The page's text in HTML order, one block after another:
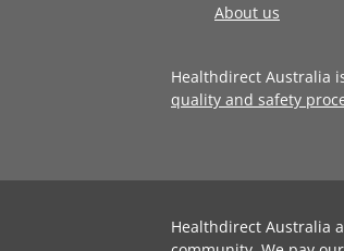
About us
Healthdirect Australia
quality and safety
Healthdirect Australia